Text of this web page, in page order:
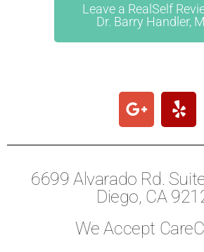
Leave a RealSelf
Dr. Barry Handler,
6699 Alvarado Rd.
Diego, CA
We Accept